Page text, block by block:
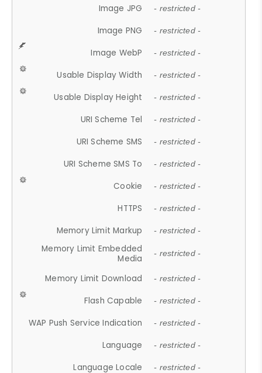
Image JPG - restricted -
Image PNG - restricted -
Image WebP - restricted -
Usable Display Width - restricted -
Usable Display Height - restricted -
URI Scheme Tel - restricted -
URI Scheme SMS - restricted -
URI Scheme SMS To - restricted -
Cookie - restricted -
HTTPS - restricted -
Memory Limit Markup - restricted -
Memory Limit Embedded
Media
- restricted -
Memory Limit Download - restricted -
Flash Capable - restricted -
WAP Push Service Indication - restricted -
Language - restricted -
Language Locale - restricted -